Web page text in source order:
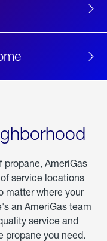
propane, AmeriGas
service locations
matter where your
an AmeriGas team
service and
propane you need.